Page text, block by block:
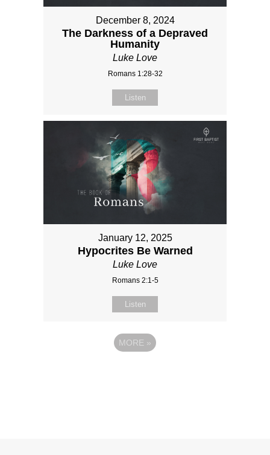
December 8, 2024
The Darkness of a Depraved
Humanity
Luke Love
Romans 1:28-32
Listen
January 12, 2025
Hypocrites Be Warned
Luke Love
Romans 2:1-5
Listen
MORE »